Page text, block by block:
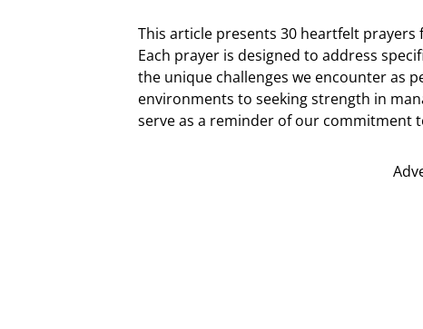
This article presents 30 heartfelt
Each prayer is designed to address
the unique challenges we encounter as
environments to seeking strength in
serve as a reminder of our commitment